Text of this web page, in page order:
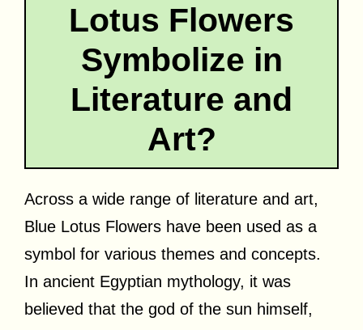
Lotus Flowers
Symbolize in
Literature and
Art?
Across a wide range of literature and art,
Blue Lotus Flowers have been used as a
symbol for various themes and concepts.
In ancient Egyptian mythology, it was
believed that the god of the sun himself,